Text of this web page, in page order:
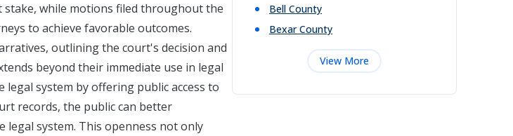
stake, while motions filed throughout the
to achieve favorable outcomes.
outlining the court's decision and
beyond their immediate use in legal
system by offering public access to
records, the public can better
legal system. This openness not only
Bell County
Bexar County
View More